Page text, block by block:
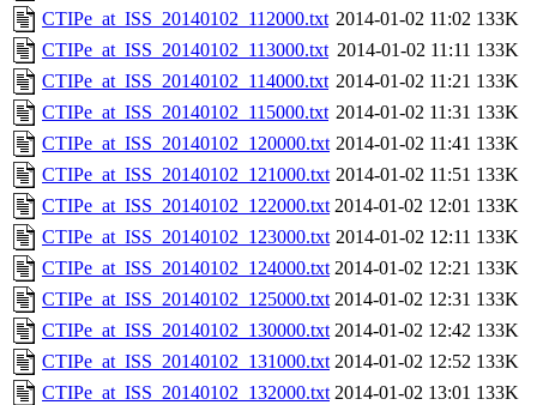
CTIPe_at_ISS_20140102_112000.txt 2014-01-02 11:02 133K
CTIPe_at_ISS_20140102_113000.txt 2014-01-02 11:11 133K
CTIPe_at_ISS_20140102_114000.txt 2014-01-02 11:21 133K
CTIPe_at_ISS_20140102_115000.txt 2014-01-02 11:31 133K
CTIPe_at_ISS_20140102_120000.txt 2014-01-02 11:41 133K
CTIPe_at_ISS_20140102_121000.txt 2014-01-02 11:51 133K
CTIPe_at_ISS_20140102_122000.txt 2014-01-02 12:01 133K
CTIPe_at_ISS_20140102_123000.txt 2014-01-02 12:11 133K
CTIPe_at_ISS_20140102_124000.txt 2014-01-02 12:21 133K
CTIPe_at_ISS_20140102_125000.txt 2014-01-02 12:31 133K
CTIPe_at_ISS_20140102_130000.txt 2014-01-02 12:42 133K
CTIPe_at_ISS_20140102_131000.txt 2014-01-02 12:52 133K
CTIPe_at_ISS_20140102_132000.txt 2014-01-02 13:01 133K